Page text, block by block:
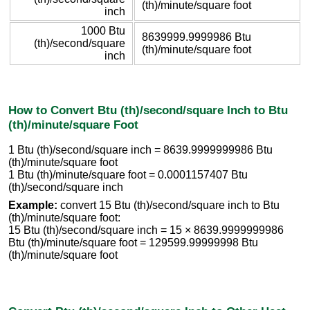
inch
(th)/minute/square foot
1000 Btu
(th)/second/square
inch
8639999.9999986 Btu
(th)/minute/square foot
How to Convert Btu (th)/second/square Inch to Btu
(th)/minute/square Foot
1 Btu (th)/second/square inch = 8639.9999999986 Btu
(th)/minute/square foot
1 Btu (th)/minute/square foot = 0.0001157407 Btu
(th)/second/square inch
Example: convert 15 Btu (th)/second/square inch to Btu
(th)/minute/square foot:
15 Btu (th)/second/square inch = 15 × 8639.9999999986
Btu (th)/minute/square foot = 129599.99999998 Btu
(th)/minute/square foot